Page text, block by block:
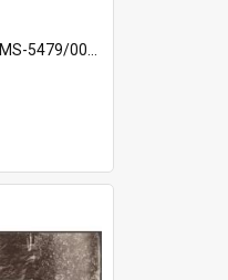
MS-5479/002/033